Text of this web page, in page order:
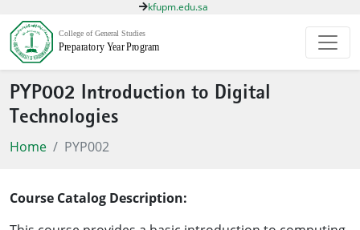
kfupm.edu.sa
PYP002 Introduction to Digital
Technologies
Home PYP002
Course Catalog Description: